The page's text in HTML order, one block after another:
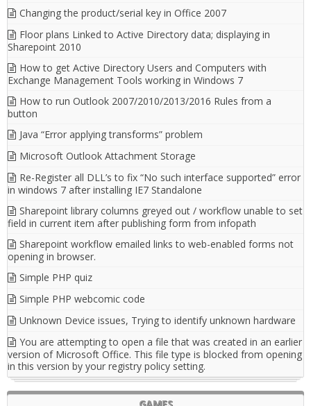
Changing the product/serial key in Office 2007
Floor plans Linked to Active Directory data; displaying in
Sharepoint 2010
How to get Active Directory Users and Computers with
Exchange Management Tools working in Windows 7
How to run Outlook 2007/2010/2013/2016 Rules from a
button
Java “Error applying transforms” problem
Microsoft Outlook Attachment Storage
Re-Register all DLL’s to fix “No such interface supported” error
in windows 7 after installing IE7 Standalone
Sharepoint library columns greyed out / workflow unable to set
field in current item after publishing form from infopath
Sharepoint workflow emailed links to web-enabled forms not
opening in browser.
Simple PHP quiz
Simple PHP webcomic code
Unknown Device issues, Trying to identify unknown hardware
You are attempting to open a file that was created in an earlier
version of Microsoft Office. This file type is blocked from opening
in this version by your registry policy setting.